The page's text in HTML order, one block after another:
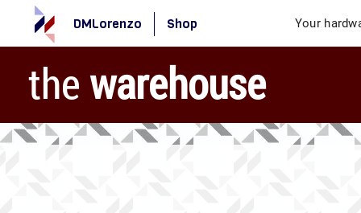
DMLorenzo Shop Your
the warehouse